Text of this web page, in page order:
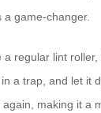
game-changer.
a regular lint
a trap, and let it
making it a